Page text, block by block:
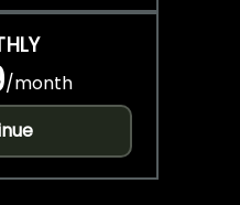
/month